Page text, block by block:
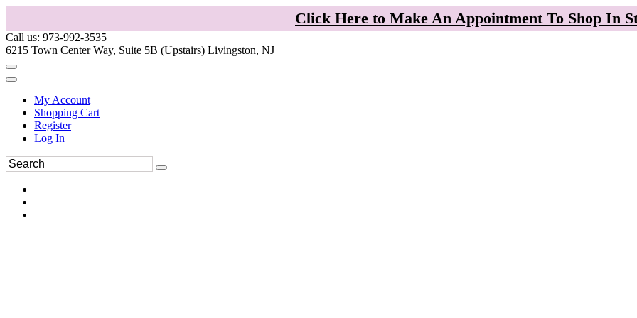
Click Here to Make An Appointment To Shop In
Call us: 973-992-3535
6215 Town Center Way, Suite 5B (Upstairs) Livingston, NJ
My Account
Shopping Cart
Register
Log In